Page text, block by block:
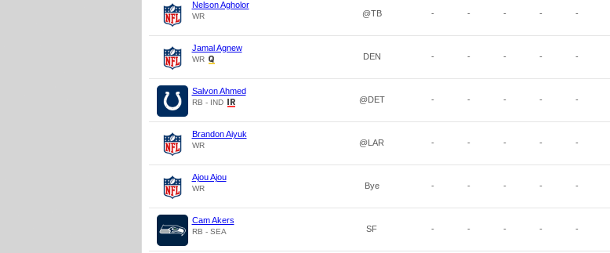
Nelson Agholor
WR @TB - - - - -
Jamal Agnew
WR DEN - - - - -
Salvon Ahmed
RB - IND @DET - - - - -
Brandon Aiyuk
WR @LAR - - - - -
Ajou Ajou
WR Bye - - - - -
Cam Akers
RB - SEA SF - - - - -